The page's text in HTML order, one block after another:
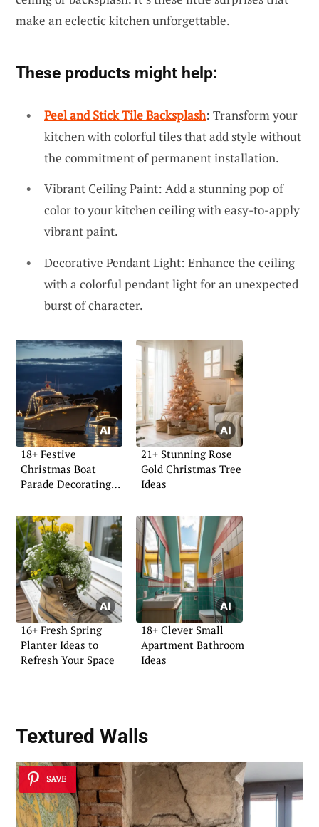
make an eclectic kitchen unforgettable.
These products might help:
Peel and Stick Tile Backsplash: Transform your
kitchen with colorful tiles that add style without
the commitment of permanent installation.
Vibrant Ceiling Paint: Add a stunning pop of
color to your kitchen ceiling with easy-to-apply
vibrant paint.
Decorative Pendant Light: Enhance the ceiling
with a colorful pendant light for an unexpected
burst of character.
18+ Festive
Christmas Boat
Parade Decorating
21+ Stunning Rose
Gold Christmas Tree
Ideas
16+ Fresh Spring
Planter Ideas to
Refresh Your Space
18+ Clever Small
Apartment Bathroom
Ideas
Textured Walls
SAVE